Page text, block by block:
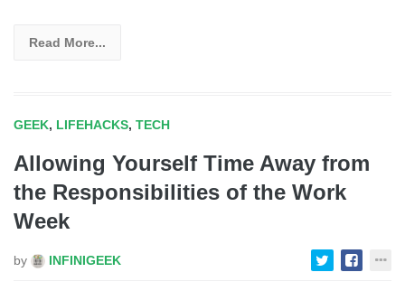
Read More...
GEEK, LIFEHACKS, TECH
Allowing Yourself Time Away from
the Responsibilities of the Work
Week
by INFINIGEEK